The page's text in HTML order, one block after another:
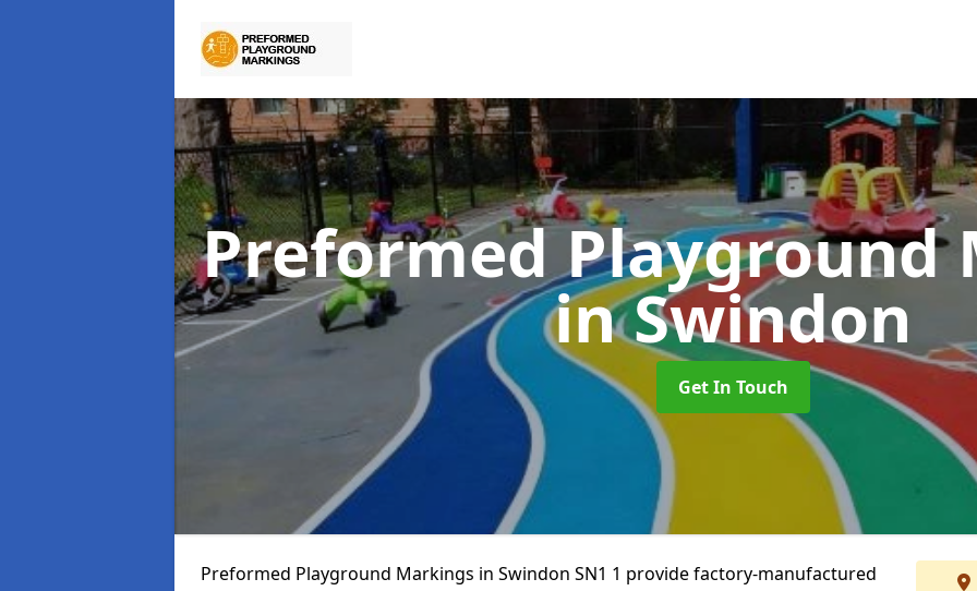
Preformed Playground
in Swindon
Get In Touch
Preformed Playground Markings in Swindon SN1 1 provide factory-manufactured